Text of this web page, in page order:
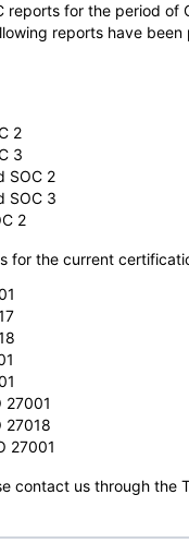
reports for the period
reports have been
2
3
SOC 2
SOC 3
2
for the current
27001
27018
27001
contact us through the